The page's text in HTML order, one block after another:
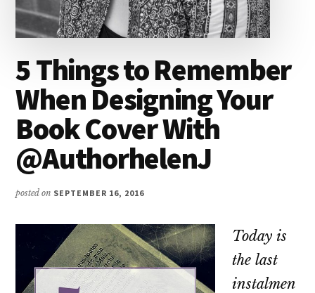
5 Things to Remember
When Designing Your
Book Cover With
@AuthorhelenJ
posted on SEPTEMBER 16, 2016
Today is
the last
instalmen